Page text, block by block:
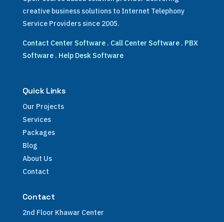
creative business solutions to Internet Telephony
Service Providers since 2005.
Contact Center Software. Call Center Software. PBX
Software. Help Desk Software
Quick Links
Our Projects
Services
Packages
Blog
About Us
Contact
Contact
2nd Floor Khawar Center